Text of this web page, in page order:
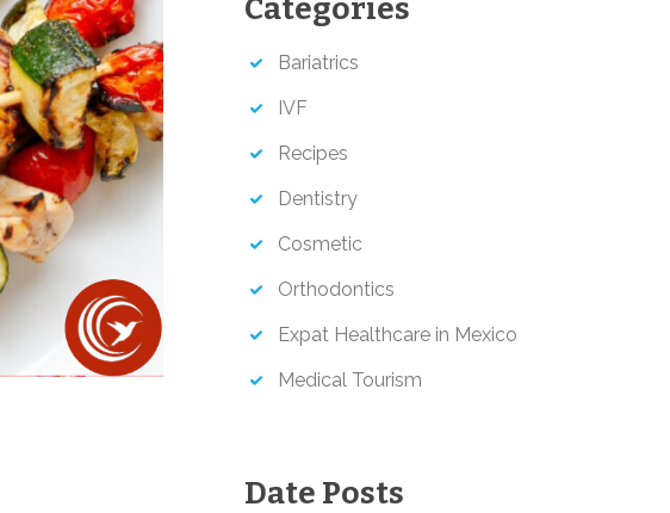
Categories
Bariatrics
IVF
Recipes
Dentistry
Cosmetic
Orthodontics
Expat Healthcare in Mexico
Medical Tourism
Date Posts